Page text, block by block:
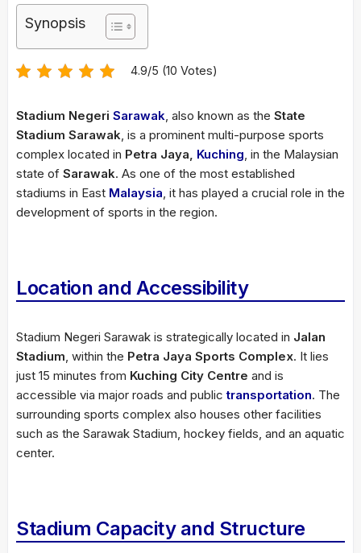
Synopsis
4.9/5 (10 Votes)
Stadium Negeri Sarawak, also known as the State
Stadium Sarawak, is a prominent multi-purpose sports
complex located in Petra Jaya, Kuching, in the Malaysian
state of Sarawak. As one of the most established
stadiums in East Malaysia, it has played a crucial role in the
development of sports in the region.
Location and Accessibility
Stadium Negeri Sarawak is strategically located in Jalan
Stadium, within the Petra Jaya Sports Complex. It lies
just 15 minutes from Kuching City Centre and is
accessible via major roads and publictransportation. The
surrounding sports complex also houses other facilities
such as the Sarawak Stadium, hockey fields, and an aquatic
center.
Stadium Capacity and Structure